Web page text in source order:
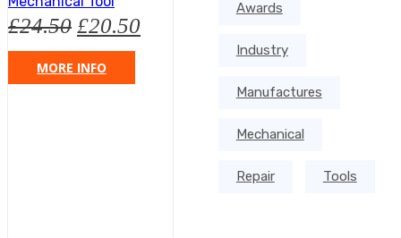
£24.50 £20.50
MORE INFO
Awards
Industry
Manufactures
Mechanical
Repair Tools